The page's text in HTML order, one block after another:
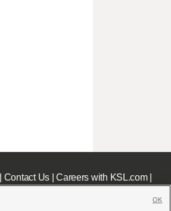
Contact Us|Careers with KSL.com|
OK